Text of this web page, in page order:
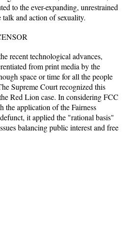
to the ever-expanding, unrestrained
talk and action of sexuality.
technological advances,
from print media by the
space or time for all the people
Supreme Court recognized this
Red Lion case. In considering FCC
the application of the Fairness
it applied the "rational basis"
balancing public interest and free